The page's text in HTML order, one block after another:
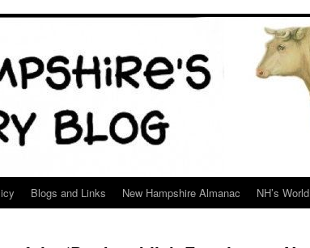
Blogs and Links New Hampshire Almanac NH’s